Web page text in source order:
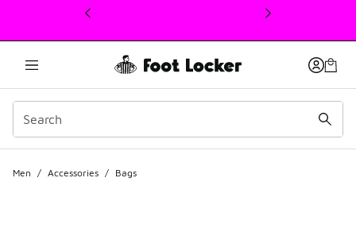
This link will open in a new window
Men / Accessories / Bags